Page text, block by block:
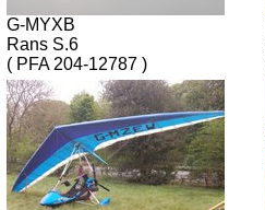
G-MYXB
Rans S.6
( PFA 204-12787 )